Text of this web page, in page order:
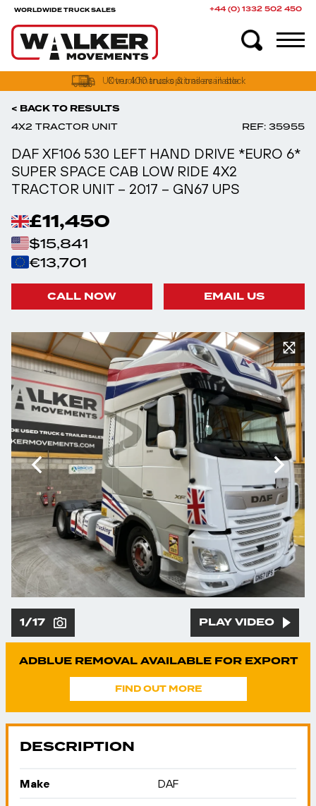
WORLDWIDE TRUCK SALES +44 (0) 1332 502 450
UK truck finance options available
< BACK TO RESULTS
4X2 TRACTOR UNIT REF: 35955
DAF XF106 530 LEFT HAND DRIVE *EURO 6*
SUPER SPACE CAB LOW RIDE 4X2
TRACTOR UNIT – 2017 – GN67 UPS
£11,450
$15,841
€13,701
CALL NOW EMAIL US
1/17 PLAY VIDEO
ADBLUE REMOVAL AVAILABLE FOR EXPORT
FIND OUT MORE
DESCRIPTION
Make DAF